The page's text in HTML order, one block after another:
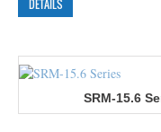
DETAILS
SRM-15.6